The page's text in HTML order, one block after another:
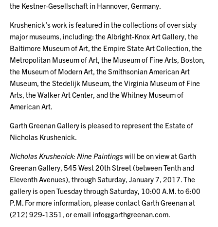
the Kestner-Gesellschaft in Hannover, Germany.
Krushenick’s work is featured in the collections of over sixty
major museums, including: the Albright-Knox Art Gallery, the
Baltimore Museum of Art, the Empire State Art Collection, the
Metropolitan Museum of Art, the Museum of Fine Arts, Boston,
the Museum of Modern Art, the Smithsonian American Art
Museum, the Stedelijk Museum, the Virginia Museum of Fine
Arts, the Walker Art Center, and the Whitney Museum of
American Art.
Garth Greenan Gallery is pleased to represent the Estate of
Nicholas Krushenick.
Nicholas Krushenick: Nine Paintingswill be on view at Garth
Greenan Gallery, 545 West 20th Street (between Tenth and
Eleventh Avenues), through Saturday, January 7, 2017. The
gallery is open Tuesday through Saturday, 10:00 A.M. to 6:00
P.M. For more information, please contact Garth Greenan at
(212) 929-1351, or email info@garthgreenan.com.